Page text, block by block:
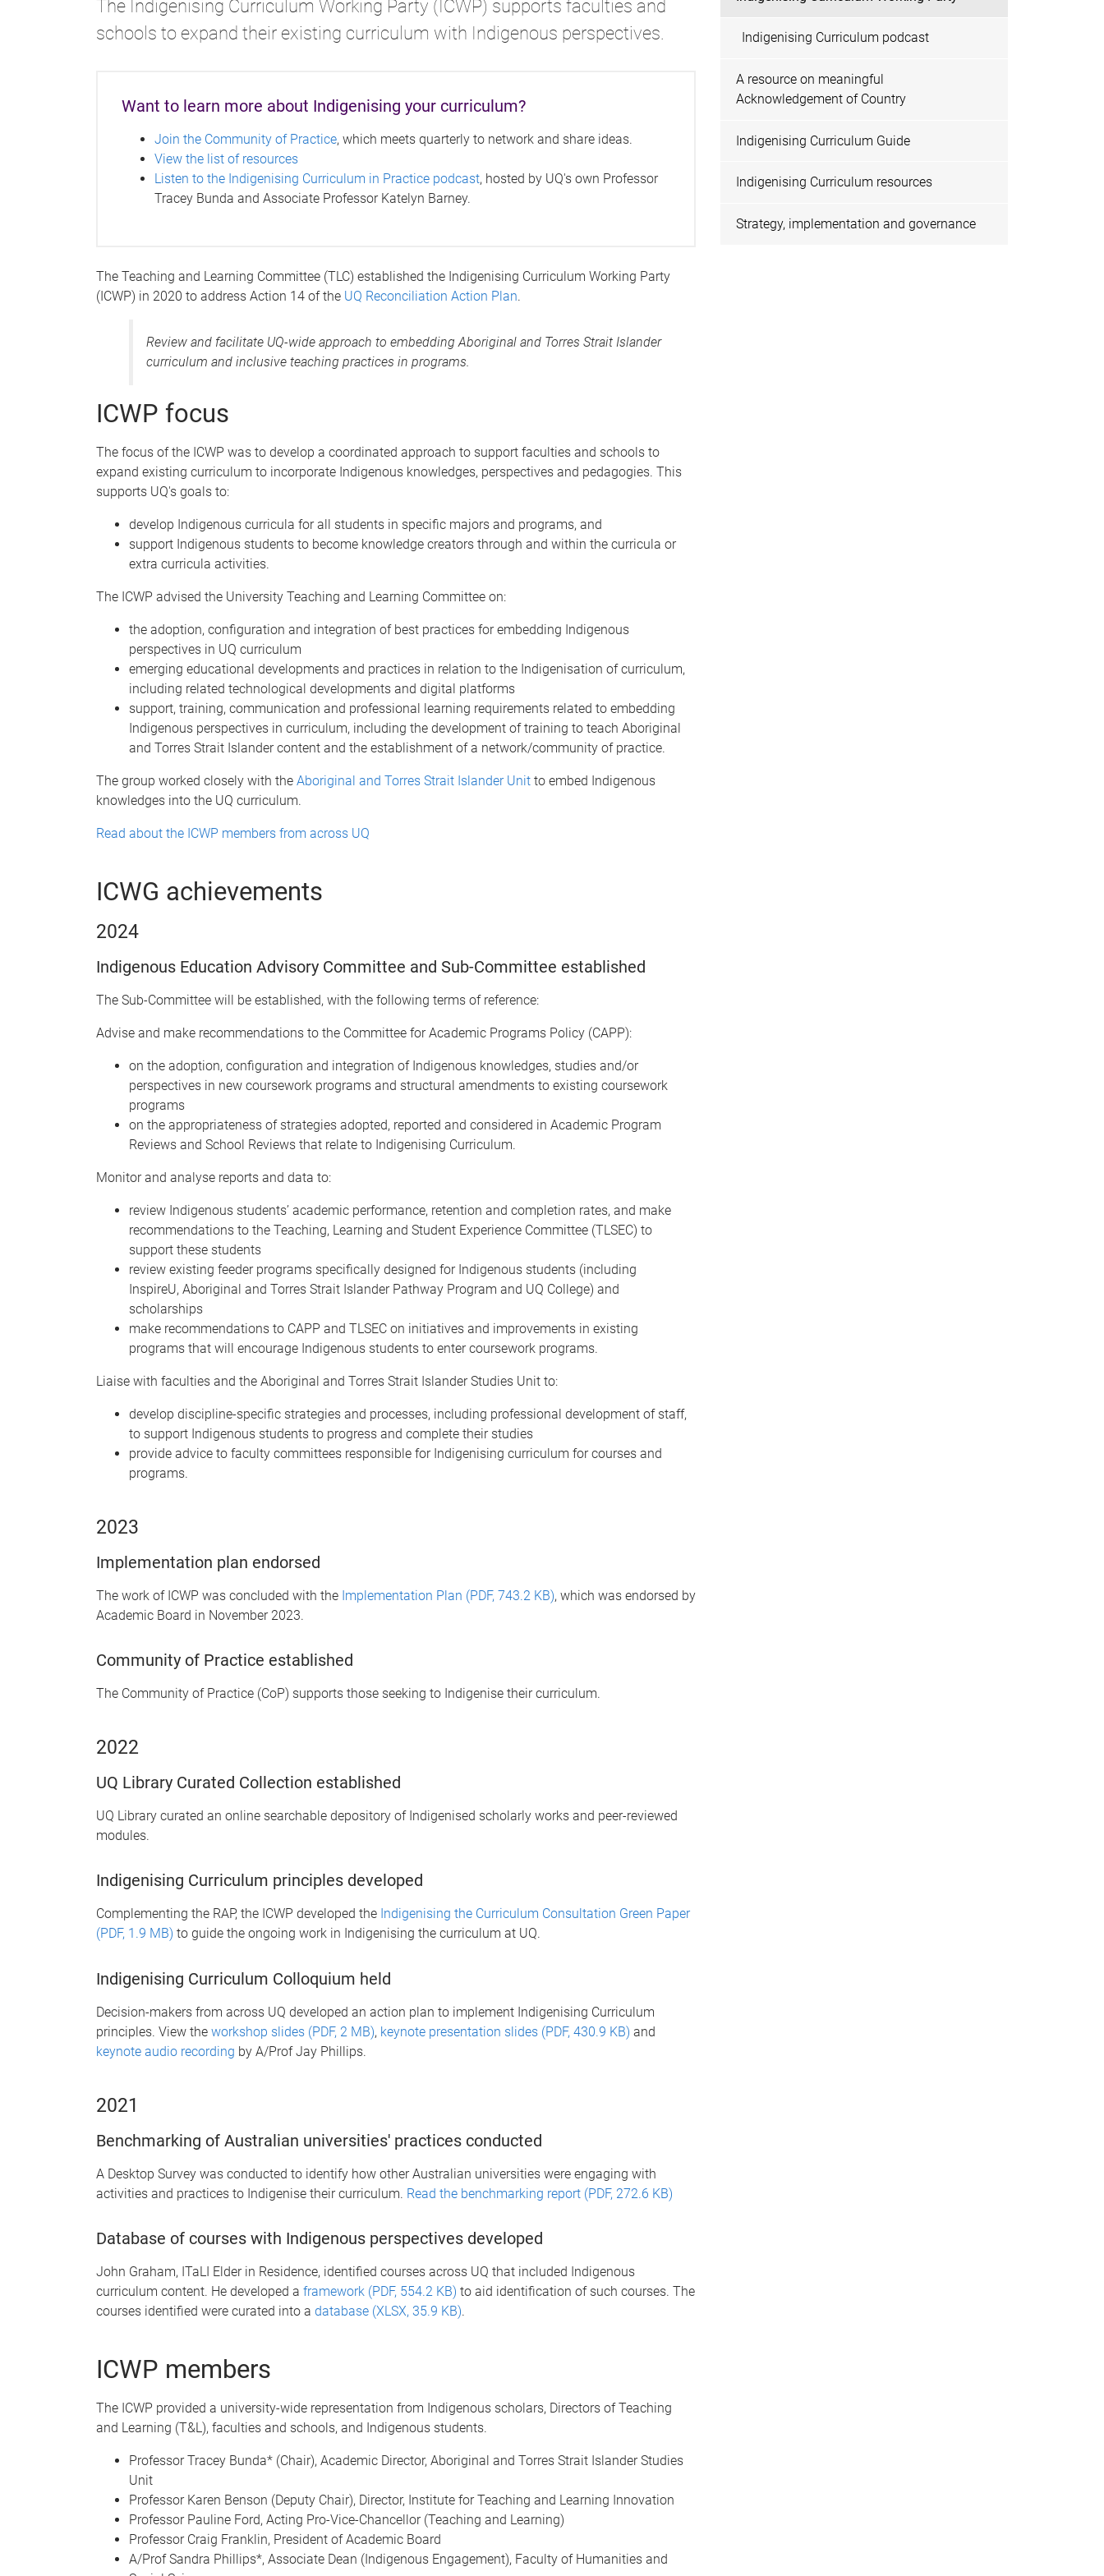
The Indigenising Curriculum Working Party (ICWP) supports faculties and
schools to expand their existing curriculum with Indigenous perspectives.
Want to learn more about Indigenising your curriculum?
Join the Community of Practice, which meets quarterly to network and share ideas.
View the list of resources
Listen to the Indigenising Curriculum in Practice podcast, hosted by UQ's own Professor
Tracey Bunda and Associate Professor Katelyn Barney.
The Teaching and Learning Committee (TLC) established the Indigenising Curriculum Working Party
(ICWP) in 2020 to address Action 14 of the UQ Reconciliation Action Plan.
Review and facilitate UQ-wide approach to embedding Aboriginal and Torres Strait Islander
curriculum and inclusive teaching practices in programs.
ICWP focus
The focus of the ICWP was to develop a coordinated approach to support faculties and schools to
expand existing curriculum to incorporate Indigenous knowledges, perspectives and pedagogies. This
supports UQ's goals to:
develop Indigenous curricula for all students in specific majors and programs, and
support Indigenous students to become knowledge creators through and within the curricula or
extra curricula activities.
The ICWP advised the University Teaching and Learning Committee on:
the adoption, configuration and integration of best practices for embedding Indigenous
perspectives in UQ curriculum
emerging educational developments and practices in relation to the Indigenisation of curriculum,
including related technological developments and digital platforms
support, training, communication and professional learning requirements related to embedding
Indigenous perspectives in curriculum, including the development of training to teach Aboriginal
and Torres Strait Islander content and the establishment of a network/community of practice.
The group worked closely with the Aboriginal and Torres Strait Islander Unit to embed Indigenous
knowledges into the UQ curriculum.
Read about the ICWP members from across UQ
ICWG achievements
2024
Indigenous Education Advisory Committee and Sub-Committee established
The Sub-Committee will be established, with the following terms of reference:
Advise and make recommendations to the Committee for Academic Programs Policy (CAPP):
on the adoption, configuration and integration of Indigenous knowledges, studies and/or
perspectives in new coursework programs and structural amendments to existing coursework
programs
on the appropriateness of strategies adopted, reported and considered in Academic Program
Reviews and School Reviews that relate to Indigenising Curriculum.
Monitor and analyse reports and data to:
review Indigenous students’ academic performance, retention and completion rates, and make
recommendations to the Teaching, Learning and Student Experience Committee (TLSEC) to
support these students
review existing feeder programs specifically designed for Indigenous students (including
InspireU, Aboriginal and Torres Strait Islander Pathway Program and UQ College) and
scholarships
make recommendations to CAPP and TLSEC on initiatives and improvements in existing
programs that will encourage Indigenous students to enter coursework programs.
Liaise with faculties and the Aboriginal and Torres Strait Islander Studies Unit to:
develop discipline-specific strategies and processes, including professional development of staff,
to support Indigenous students to progress and complete their studies
provide advice to faculty committees responsible for Indigenising curriculum for courses and
programs.
2023
Implementation plan endorsed
The work of ICWP was concluded with the Implementation Plan (PDF, 743.2 KB), which was endorsed by
Academic Board in November 2023.
Community of Practice established
The Community of Practice (CoP) supports those seeking to Indigenise their curriculum.
2022
UQ Library Curated Collection established
UQ Library curated an online searchable depository of Indigenised scholarly works and peer-reviewed
modules.
Indigenising Curriculum principles developed
Complementing the RAP, the ICWP developed the Indigenising the Curriculum Consultation Green Paper
(PDF, 1.9 MB) to guide the ongoing work in Indigenising the curriculum at UQ.
Indigenising Curriculum Colloquium held
Decision-makers from across UQ developed an action plan to implement Indigenising Curriculum
principles. View the workshop slides (PDF, 2 MB), keynote presentation slides (PDF, 430.9 KB) and
keynote audio recording by A/Prof Jay Phillips.
2021
Benchmarking of Australian universities' practices conducted
A Desktop Survey was conducted to identify how other Australian universities were engaging with
activities and practices to Indigenise their curriculum. Read the benchmarking report (PDF, 272.6 KB)
Database of courses with Indigenous perspectives developed
John Graham, ITaLI Elder in Residence, identified courses across UQ that included Indigenous
curriculum content. He developed a framework (PDF, 554.2 KB) to aid identification of such courses. The
courses identified were curated into a database (XLSX, 35.9 KB).
ICWP members
The ICWP provided a university-wide representation from Indigenous scholars, Directors of Teaching
and Learning (T&L), faculties and schools, and Indigenous students.
Professor Tracey Bunda* (Chair), Academic Director, Aboriginal and Torres Strait Islander Studies
Unit
Professor Karen Benson (Deputy Chair), Director, Institute for Teaching and Learning Innovation
Professor Pauline Ford, Acting Pro-Vice-Chancellor (Teaching and Learning)
Professor Craig Franklin, President of Academic Board
A/Prof Sandra Phillips*, Associate Dean (Indigenous Engagement), Faculty of Humanities and
Indigenising Curriculum podcast
A resource on meaningful
Acknowledgement of Country
Indigenising Curriculum Guide
Indigenising Curriculum resources
Strategy, implementation and governance